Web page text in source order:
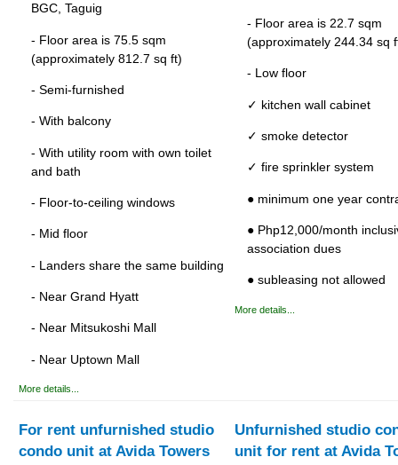
BGC, Taguig
- Floor area is 75.5 sqm
(approximately 812.7 sq ft)
- Semi-furnished
- With balcony
- With utility room with own toilet
and bath
- Floor-to-ceiling windows
- Mid floor
- Landers share the same building
- Near Grand Hyatt
- Near Mitsukoshi Mall
- Near Uptown Mall
More details...
- Floor area is 22.7 sqm
(approximately 244.34 sq
- Low floor
✓ kitchen wall cabinet
✓ smoke detector
✓ fire sprinkler system
● minimum one year
● Php12,000/month
association dues
● subleasing not allowed
More details...
For rent unfurnished studio
condo unit at Avida Towers
Unfurnished studio
unit for rent at Avida